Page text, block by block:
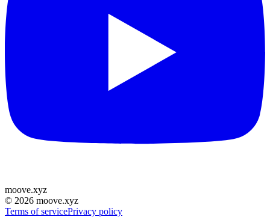
moove.xyz
© 2026 moove.xyz
Terms of servicePrivacy policy